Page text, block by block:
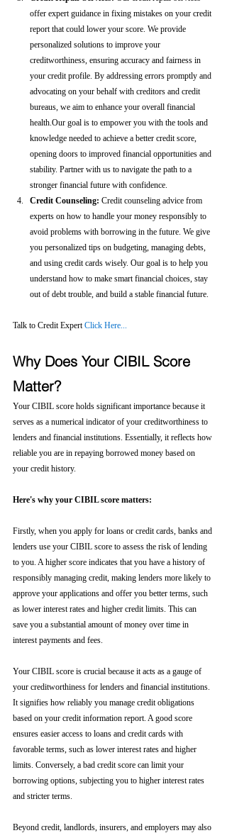
offer expert guidance in fixing mistakes on your credit
report that could lower your score. We provide
personalized solutions to improve your
creditworthiness, ensuring accuracy and fairness in
your credit profile. By addressing errors promptly and
advocating on your behalf with creditors and credit
bureaus, we aim to enhance your overall financial
health.Our goal is to empower you with the tools and
knowledge needed to achieve a better credit score,
opening doors to improved financial opportunities and
stability. Partner with us to navigate the path to a
stronger financial future with confidence.
Credit Counseling: Credit counseling advice from
experts on how to handle your money responsibly to
avoid problems with borrowing in the future. We give
you personalized tips on budgeting, managing debts,
and using credit cards wisely. Our goal is to help you
understand how to make smart financial choices, stay
out of debt trouble, and build a stable financial future.
Talk to Credit Expert Click Here...
Why Does Your CIBIL Score
Matter?
Your CIBIL score holds significant importance because it
serves as a numerical indicator of your creditworthiness to
lenders and financial institutions. Essentially, it reflects how
reliable you are in repaying borrowed money based on
your credit history.
Here's why your CIBIL score matters:
Firstly, when you apply for loans or credit cards, banks and
lenders use your CIBIL score to assess the risk of lending
to you. A higher score indicates that you have a history of
responsibly managing credit, making lenders more likely to
approve your applications and offer you better terms, such
as lower interest rates and higher credit limits. This can
save you a substantial amount of money over time in
interest payments and fees.
Your CIBIL score is crucial because it acts as a gauge of
your creditworthiness for lenders and financial institutions.
It signifies how reliably you manage credit obligations
based on your credit information report. A good score
ensures easier access to loans and credit cards with
favorable terms, such as lower interest rates and higher
limits. Conversely, a bad credit score can limit your
borrowing options, subjecting you to higher interest rates
and stricter terms.
Beyond credit, landlords, insurers, and employers may also